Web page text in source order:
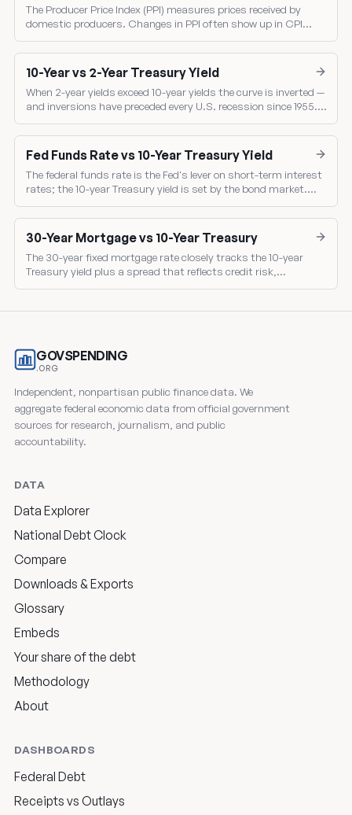
The Producer Price Index (PPI) measures prices received by
domestic producers. Changes in PPI often show up in CPI
consumer inflation.
10-Year vs 2-Year Treasury Yield
When 2-year yields exceed 10-year yields the curve is inverted —
and inversions have preceded every U.S. recession since 1955.
Fed Funds Rate vs 10-Year Treasury Yield
The federal funds rate is the Fed's lever on short-term interest
rates; the 10-year Treasury yield is set by the bond market.
30-Year Mortgage vs 10-Year Treasury
The 30-year fixed mortgage rate closely tracks the 10-year
Treasury yield plus a spread that reflects credit risk,
GOVSPENDING
.ORG
Independent, nonpartisan public finance data. We
aggregate federal economic data from official government
sources for research, journalism, and public
accountability.
DATA
Data Explorer
National Debt Clock
Compare
Downloads & Exports
Glossary
Embeds
Your share of the debt
Methodology
About
DASHBOARDS
Federal Debt
Receipts vs Outlays